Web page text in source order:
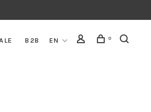
B2B EN 0